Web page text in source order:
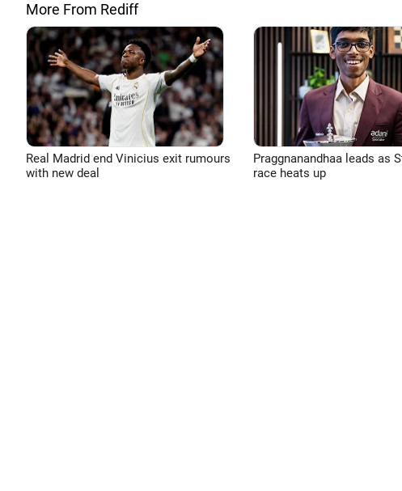
More From Rediff
Real Madrid end Vinicius exit rumours
with new deal
Praggnanandhaa leads as
race heats up